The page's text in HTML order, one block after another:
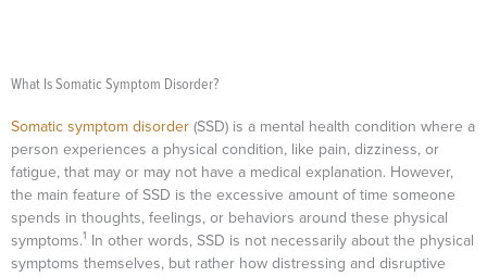
What Is Somatic Symptom Disorder?
Somatic symptom disorder(SSD) is a mental health condition where a
person experiences a physical condition, like pain, dizziness, or
fatigue, that may or may not have a medical explanation. However,
the main feature of SSD is the excessive amount of time someone
spends in thoughts, feelings, or behaviors around these physical
symptoms.1 In other words, SSD is not necessarily about the physical
symptoms themselves, but rather how distressing and disruptive